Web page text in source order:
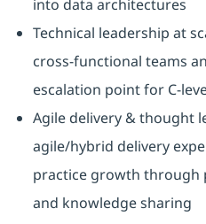
into data architectures
Technical leadership at
cross-functional teams
escalation point for C-
Agile delivery & thought
agile/hybrid delivery
practice growth through
and knowledge sharing